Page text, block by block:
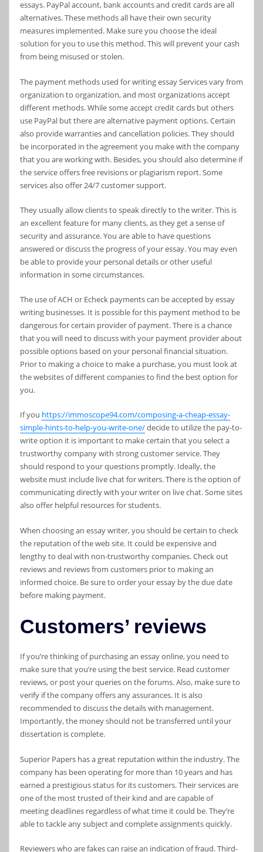
essays. PayPal account, bank accounts and credit cards are all
alternatives. These methods all have their own security
measures implemented. Make sure you choose the ideal
solution for you to use this method. This will prevent your cash
from being misused or stolen.
The payment methods used for writing essay Services vary from
organization to organization, and most organizations accept
different methods. While some accept credit cards but others
use PayPal but there are alternative payment options. Certain
also provide warranties and cancellation policies. They should
be incorporated in the agreement you make with the company
that you are working with. Besides, you should also determine if
the service offers free revisions or plagiarism report. Some
services also offer 24/7 customer support.
They usually allow clients to speak directly to the writer. This is
an excellent feature for many clients, as they get a sense of
security and assurance. You are able to have questions
answered or discuss the progress of your essay. You may even
be able to provide your personal details or other useful
information in some circumstances.
The use of ACH or Echeck payments can be accepted by essay
writing businesses. It is possible for this payment method to be
dangerous for certain provider of payment. There is a chance
that you will need to discuss with your payment provider about
possible options based on your personal financial situation.
Prior to making a choice to make a purchase, you must look at
the websites of different companies to find the best option for
you.
If you https://immoscope94.com/composing-a-cheap-essay-
simple-hints-to-help-you-write-one/decide to utilize the pay-to-
write option it is important to make certain that you select a
trustworthy company with strong customer service. They
should respond to your questions promptly. Ideally, the
website must include live chat for writers. There is the option of
communicating directly with your writer on live chat. Some sites
also offer helpful resources for students.
When choosing an essay writer, you should be certain to check
the reputation of the web site. It could be expensive and
lengthy to deal with non-trustworthy companies. Check out
reviews and reviews from customers prior to making an
informed choice. Be sure to order your essay by the due date
before making payment.
Customers’ reviews
If you’re thinking of purchasing an essay online, you need to
make sure that you’re using the best service. Read customer
reviews, or post your queries on the forums. Also, make sure to
verify if the company offers any assurances. It is also
recommended to discuss the details with management.
Importantly, the money should not be transferred until your
dissertation is complete.
Superior Papers has a great reputation within the industry. The
company has been operating for more than 10 years and has
earned a prestigious status for its customers. Their services are
one of the most trusted of their kind and are capable of
meeting deadlines regardless of what time it could be. They’re
able to tackle any subject and complete assignments quickly.
Reviewers who are fakes can raise an indication of fraud. Third-